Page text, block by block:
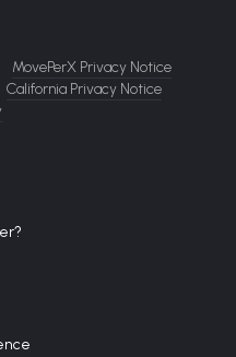
MovePerX Privacy Notice
California Privacy Notice